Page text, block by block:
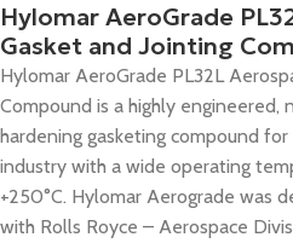
Hylomar AeroGrade
Gasket and Jointing
Hylomar AeroGrade PL32L
Compound is a highly
hardening gasketing compound
industry with a wide operating
+250°C. Hylomar Aerograde was
with Rolls Royce – Aerospace